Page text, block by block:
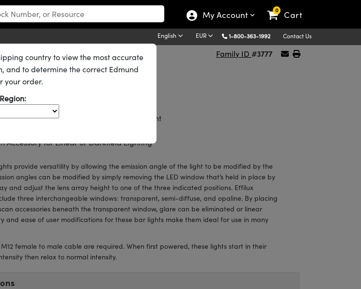
My Account 0 Cart
English EUR 1-800-363-1992 Contact Us
Family ID #3777
Quick, Manual Adjustment of Illumination
Allows for Easy Adjustment of Light
Accessory for Linear or Darkfield Lighting
provide versatility by allowing the emission angle of the light to be modified by the
angles can be modified by simply removing the LED window that’s held in place by
and adjust the lens array height to one of the three indicated positions. Effilux
three interchangeable windows: transparent, semi-diffuse, and opaline. By placing
accessories beneath the transparent window, glare can be eliminated or linear
and ease of user modifications for these bar lights make them ideal for use in many
female to male cable are required. When first powered, these lights start in their
then relax to normal intensity.
country to view the most accurate
and to determine the correct Edmund
your order.